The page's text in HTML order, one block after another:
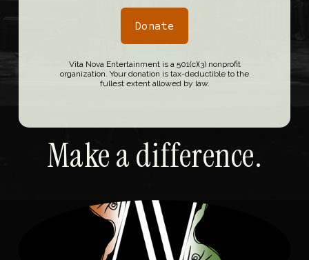
Donate
Vita Nova Entertainment is a 501(c)(3) nonprofit
organization. Your donation is tax-deductible to the
fullest extent allowed by law.
Make a difference.